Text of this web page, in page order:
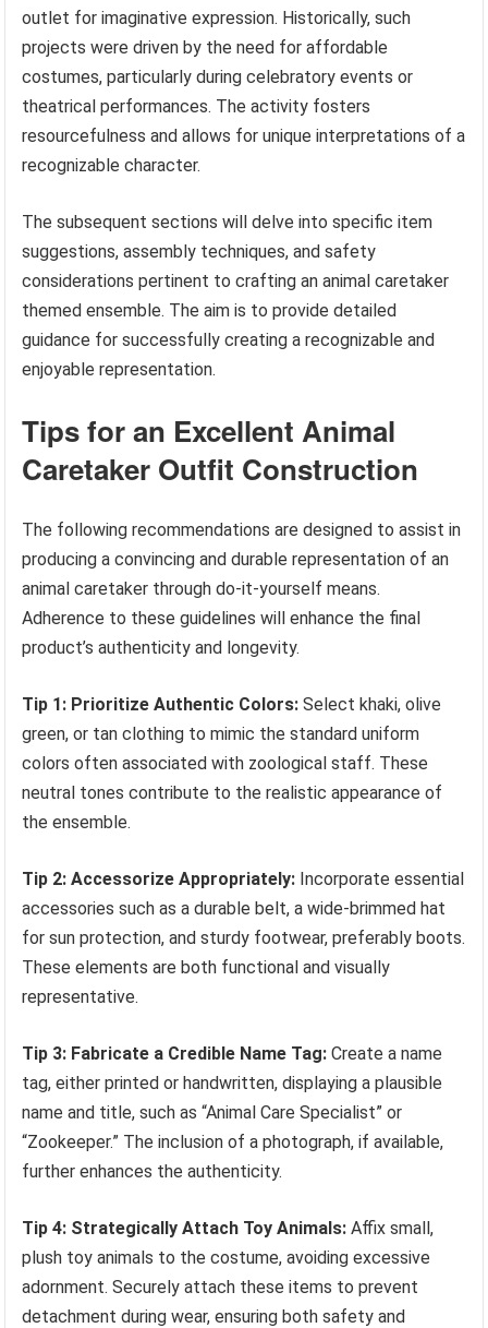
outlet for imaginative expression. Historically, such
projects were driven by the need for affordable
costumes, particularly during celebratory events or
theatrical performances. The activity fosters
resourcefulness and allows for unique interpretations of a
recognizable character.
The subsequent sections will delve into specific item
suggestions, assembly techniques, and safety
considerations pertinent to crafting an animal caretaker
themed ensemble. The aim is to provide detailed
guidance for successfully creating a recognizable and
enjoyable representation.
Tips for an Excellent Animal
Caretaker Outfit Construction
The following recommendations are designed to assist in
producing a convincing and durable representation of an
animal caretaker through do-it-yourself means.
Adherence to these guidelines will enhance the final
product’s authenticity and longevity.
Tip 1: Prioritize Authentic Colors: Select khaki, olive
green, or tan clothing to mimic the standard uniform
colors often associated with zoological staff. These
neutral tones contribute to the realistic appearance of
the ensemble.
Tip 2: Accessorize Appropriately: Incorporate essential
accessories such as a durable belt, a wide-brimmed hat
for sun protection, and sturdy footwear, preferably boots.
These elements are both functional and visually
representative.
Tip 3: Fabricate a Credible Name Tag: Create a name
tag, either printed or handwritten, displaying a plausible
name and title, such as “Animal Care Specialist” or
“Zookeeper.” The inclusion of a photograph, if available,
further enhances the authenticity.
Tip 4: Strategically Attach Toy Animals: Affix small,
plush toy animals to the costume, avoiding excessive
adornment. Securely attach these items to prevent
detachment during wear, ensuring both safety and